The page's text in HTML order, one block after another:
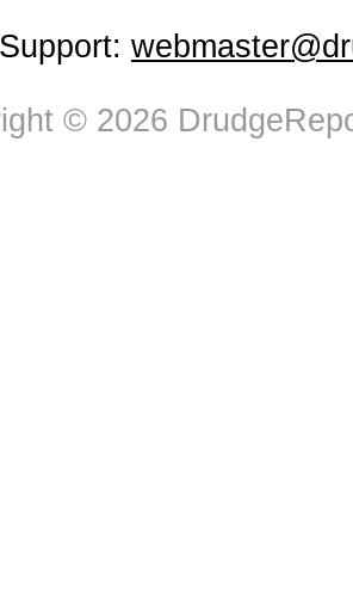
© 2026